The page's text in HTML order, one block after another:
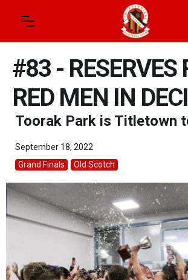
#83 - RESERVES
RED MEN IN
Toorak Park is Titletown
September 18, 2022
Grand Finals
Old Scotch